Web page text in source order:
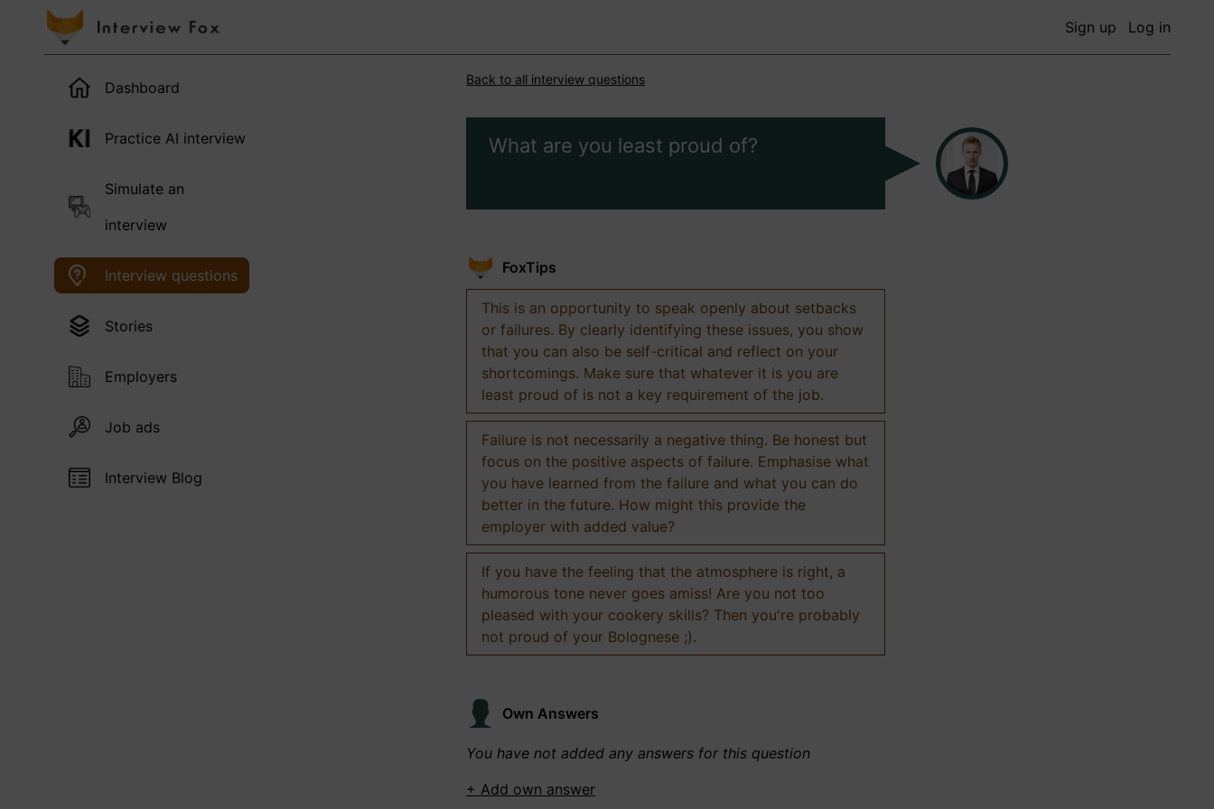
Sign up Log in
Dashboard
Practice AI interview
Simulate an
interview
Interview questions
Stories
Employers
Job ads
Interview Blog
Back to all interview questions
What are you least proud of?
FoxTips
This is an opportunity to speak openly about setbacks
or failures. By clearly identifying these issues, you show
that you can also be self-critical and reflect on your
shortcomings. Make sure that whatever it is you are
least proud of is not a key requirement of the job.
Failure is not necessarily a negative thing. Be honest but
focus on the positive aspects of failure. Emphasise what
you have learned from the failure and what you can do
better in the future. How might this provide the
employer with added value?
If you have the feeling that the atmosphere is right, a
humorous tone never goes amiss! Are you not too
pleased with your cookery skills? Then you're probably
not proud of your Bolognese ;).
Own Answers
You have not added any answers for this question
+ Add own answer